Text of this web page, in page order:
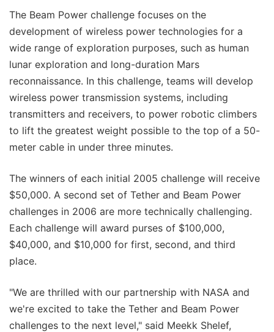
The Beam Power challenge focuses on the
development of wireless power technologies for a
wide range of exploration purposes, such as human
lunar exploration and long-duration Mars
reconnaissance. In this challenge, teams will develop
wireless power transmission systems, including
transmitters and receivers, to power robotic climbers
to lift the greatest weight possible to the top of a 50-
meter cable in under three minutes.
The winners of each initial 2005 challenge will receive
$50,000. A second set of Tether and Beam Power
challenges in 2006 are more technically challenging.
Each challenge will award purses of $100,000,
$40,000, and $10,000 for first, second, and third
place.
"We are thrilled with our partnership with NASA and
we're excited to take the Tether and Beam Power
challenges to the next level," said Meekk Shelef,